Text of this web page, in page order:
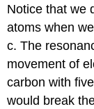
Notice that we
atoms when
c. The
movement of
carbon with
would break